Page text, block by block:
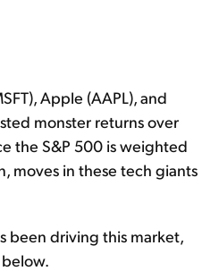
Apple (AAPL), and
monster returns over
the S&P 500 is weighted
moves in these tech giants
been driving this market,